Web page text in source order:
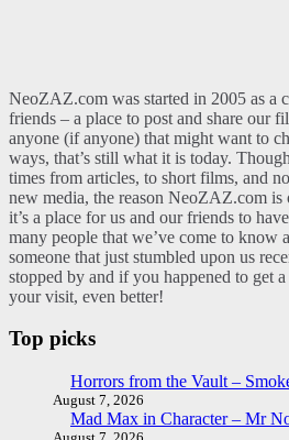
NeoZAZ.com was started in 2005 as a
friends – a place to post and share our
anyone (if anyone) that might want to
ways, that’s still what it is today.
times from articles, to short films, and
new media, the reason NeoZAZ.com is
it’s a place for us and our friends to
many people that we’ve come to know
someone that just stumbled upon us
stopped by and if you happened to get
your visit, even better!
Top picks
Horrors from the Vault –
August 7, 2026
Mad Max in Character – Mr